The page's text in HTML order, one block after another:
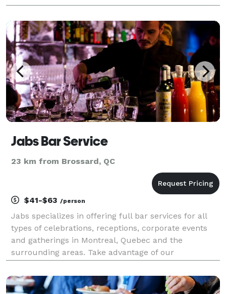
Jabs Bar Service
23 km from Brossard, QC
$41-$63 /person
Jabs specializes in offering full bar services for all
types of celebrations, receptions, corporate events
and gatherings in Montreal, Quebec and the
surrounding areas. Take advantage of our
experience! We specialize in creating attractive bars
to add spice